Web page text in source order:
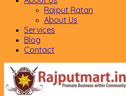
Rajput Ratan
About Us
Services
Blog
Contact